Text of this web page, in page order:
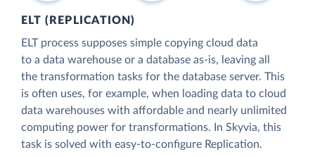
ELT (REPLICATION)
ELT process supposes simple copying cloud data
to a data warehouse or a database as-is, leaving all
the transformation tasks for the database server. This
is often uses, for example, when loading data to cloud
data warehouses with affordable and nearly unlimited
computing power for transformations. In Skyvia, this
task is solved with easy-to-configure Replication.